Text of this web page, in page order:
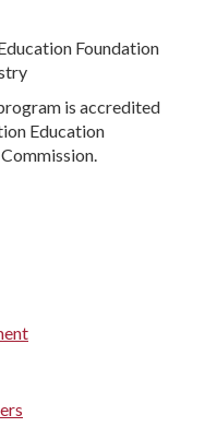
is accredited
Education